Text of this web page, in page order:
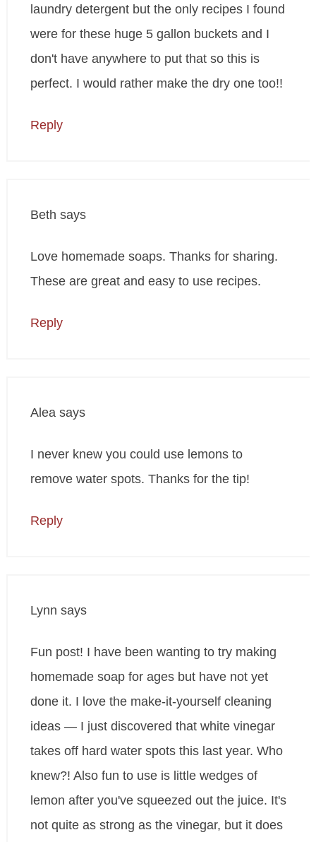
laundry detergent but the only recipes I found
were for these huge 5 gallon buckets and I
don't have anywhere to put that so this is
perfect. I would rather make the dry one too!!
Reply
Beth says
Love homemade soaps. Thanks for sharing.
These are great and easy to use recipes.
Reply
Alea says
I never knew you could use lemons to
remove water spots. Thanks for the tip!
Reply
Lynn says
Fun post! I have been wanting to try making
homemade soap for ages but have not yet
done it. I love the make-it-yourself cleaning
ideas — I just discovered that white vinegar
takes off hard water spots this last year. Who
knew?! Also fun to use is little wedges of
lemon after you've squeezed out the juice. It's
not quite as strong as the vinegar, but it does